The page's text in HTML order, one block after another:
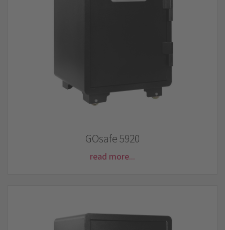
GOsafe 5920
read more...